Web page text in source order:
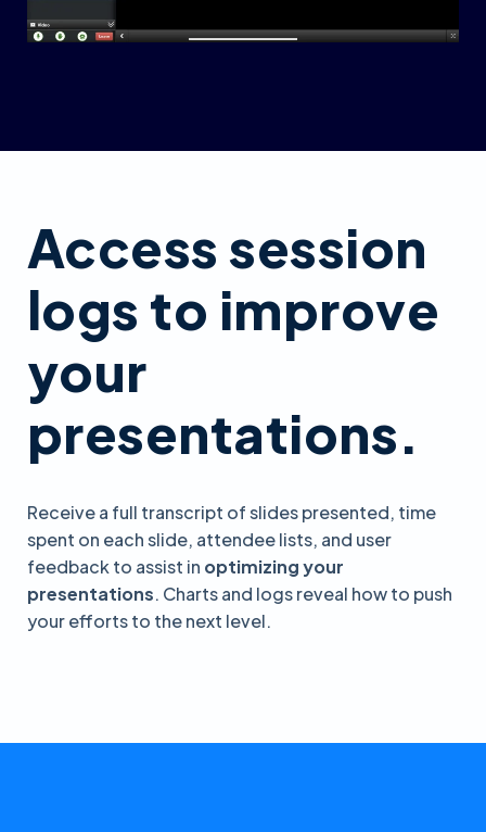
Access session
logs to improve
your
presentations.
Receive a full transcript of slides presented, time
spent on each slide, attendee lists, and user
feedback to assist in optimizing your
presentations. Charts and logs reveal how to push
your efforts to the next level.